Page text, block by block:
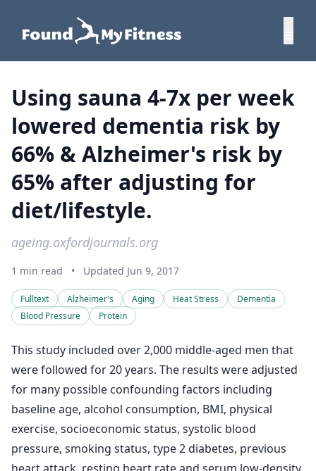
Using sauna 4-7x per week
lowered dementia risk by
66% & Alzheimer's risk by
65% after adjusting for
diet/lifestyle.
ageing.oxfordjournals.org
1 min read • Updated Jun 9, 2017
Fulltext Alzheimer's Aging Heat Stress
Dementia
Blood Pressure
Protein
This study included over 2,000 middle-aged men that
were followed for 20 years. The results were adjusted
for many possible confounding factors including
baseline age, alcohol consumption, BMI, physical
exercise, socioeconomic status, systolic blood
pressure, smoking status, type 2 diabetes, previous